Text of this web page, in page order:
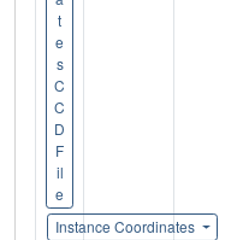
t
e
s
C
C
D
F
il
e
Instance Coordinates